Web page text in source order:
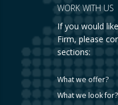
WORK WITH US
If you would
Firm, please
sections:
What we offer?
What we look for?